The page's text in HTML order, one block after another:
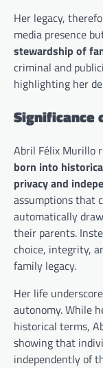
Her legacy,
media presence
stewardship of
criminal and
highlighting her
Significance
Abril Félix Murillo
born into
privacy and
assumptions that
automatically
their parents.
choice, integrity,
family legacy.
Her life
autonomy. While
historical terms,
showing that
independently of